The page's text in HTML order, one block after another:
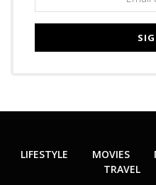
LIFESTYLE MOVIES
TRAVEL